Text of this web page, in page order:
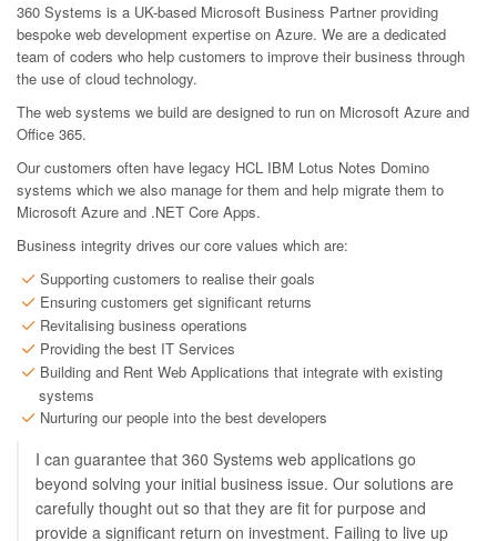
360 Systems is a UK-based Microsoft Business Partner providing
bespoke web development expertise on Azure. We are a dedicated
team of coders who help customers to improve their business through
the use of cloud technology.
The web systems we build are designed to run on Microsoft Azure and
Office 365.
Our customers often have legacy HCL IBM Lotus Notes Domino
systems which we also manage for them and help migrate them to
Microsoft Azure and .NET Core Apps.
Business integrity drives our core values which are:
Supporting customers to realise their goals
Ensuring customers get significant returns
Revitalising business operations
Providing the best IT Services
Building and Rent Web Applications that integrate with existing
systems
Nurturing our people into the best developers
I can guarantee that 360 Systems web applications go
beyond solving your initial business issue. Our solutions are
carefully thought out so that they are fit for purpose and
provide a significant return on investment. Failing to live up